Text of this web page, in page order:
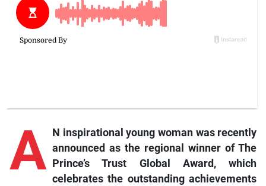
A
N inspirational young woman was recently
announced as the regional winner of The
Prince’s Trust Global Award, which
celebrates the outstanding achievements